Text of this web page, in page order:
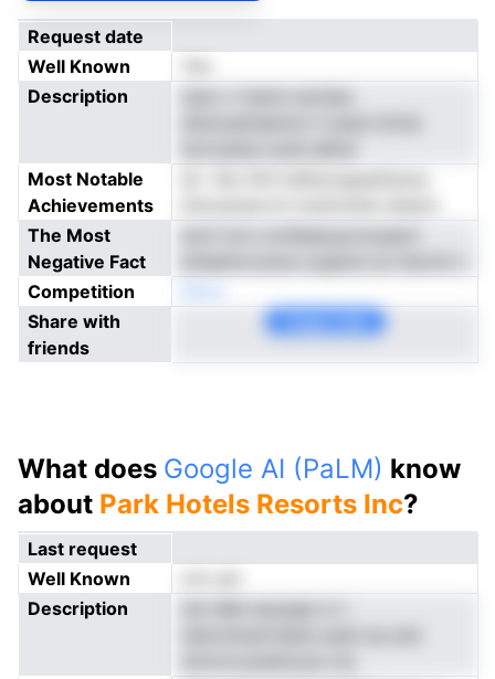
Request date
Well Known
Description
Most Notable
Achievements
The Most
Negative Fact
Competition
Share with
friends
What does Google AI (PaLM) know
about Park Hotels Resorts Inc?
Last request
Well Known
Description